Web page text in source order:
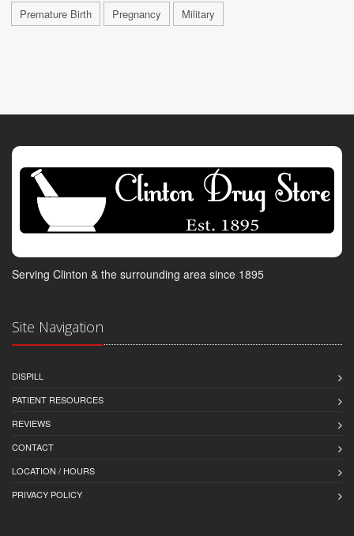
Premature Birth Pregnancy Military
Serving Clinton & the surrounding area since 1895
Site Navigation
DISPILL
PATIENT RESOURCES
REVIEWS
CONTACT
LOCATION / HOURS
PRIVACY POLICY